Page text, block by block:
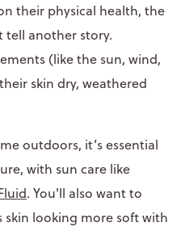
their physical health, the
another story.
(like the sun, wind,
skin dry, weathered
outdoors, it’s essential
with sun care like
. You'll also want to
skin looking more soft with